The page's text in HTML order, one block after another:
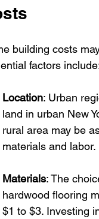
building costs
factors
Location: Urban
land in urban New
rural area may be
materials and labor.
Materials: The
hardwood flooring
$1 to $3. Investing